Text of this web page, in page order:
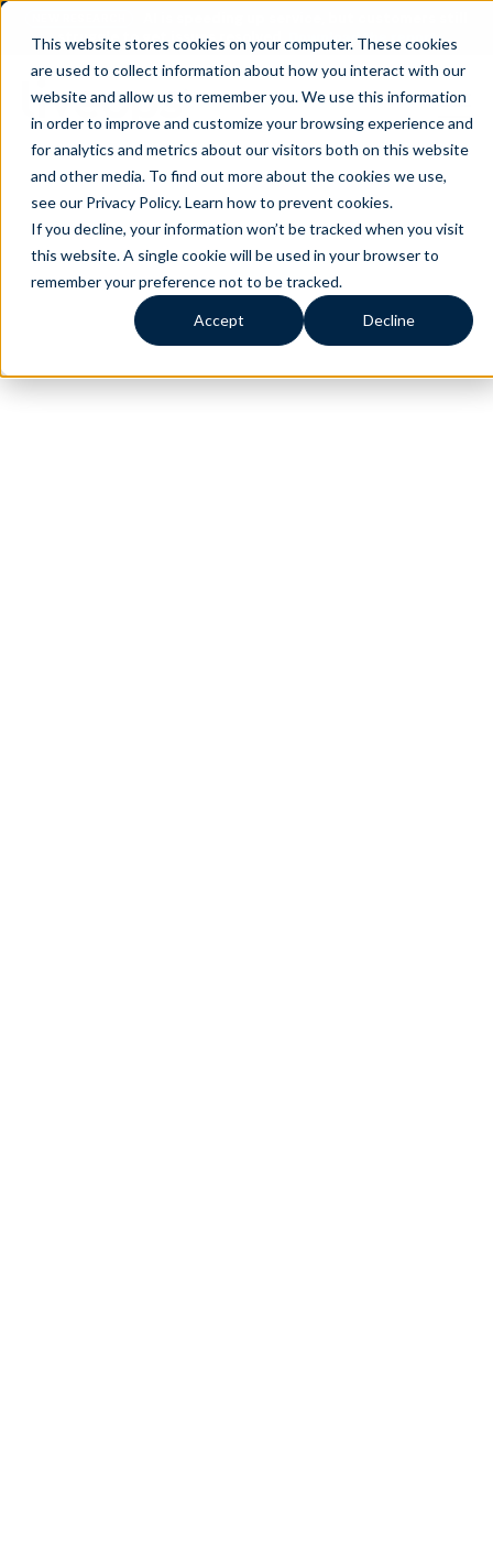
This website stores cookies on your computer. These cookies
are used to collect information about how you interact with our
website and allow us to remember you. We use this information
in order to improve and customize your browsing experience and
for analytics and metrics about our visitors both on this website
and other media. To find out more about the cookies we use,
see our Privacy Policy.Learn how to prevent cookies.
If you decline, your information won’t be tracked when you visit
this website. A single cookie will be used in your browser to
remember your preference not to be tracked.
Accept Decline
struggle to get issues resolved.
Download the report